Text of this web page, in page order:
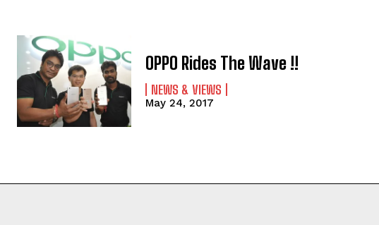
OPPO Rides The Wave !!
NEWS & VIEWS
May 24, 2017